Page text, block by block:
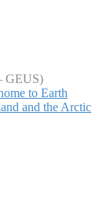
GEUS)
to Earth
and the Arctic